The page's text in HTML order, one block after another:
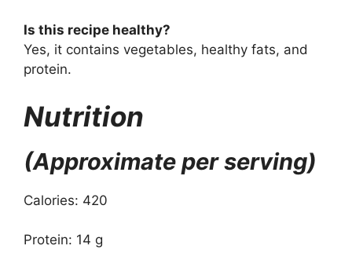
Is this recipe healthy?
Yes, it contains vegetables, healthy fats, and
protein.
Nutrition
(Approximate per serving)
Calories: 420
Protein: 14 g